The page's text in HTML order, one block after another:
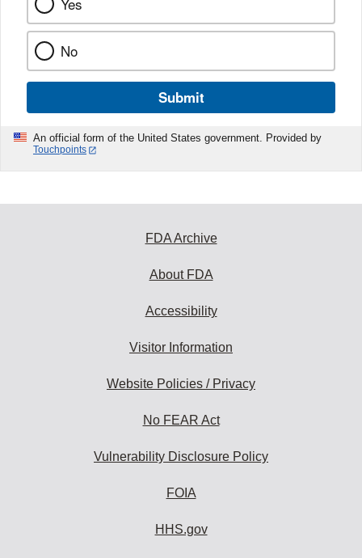
Yes
No
Submit
An official form of the United States government. Provided by
Touchpoints
FDA Archive
About FDA
Accessibility
Visitor Information
Website Policies / Privacy
No FEAR Act
Vulnerability Disclosure Policy
FOIA
HHS.gov